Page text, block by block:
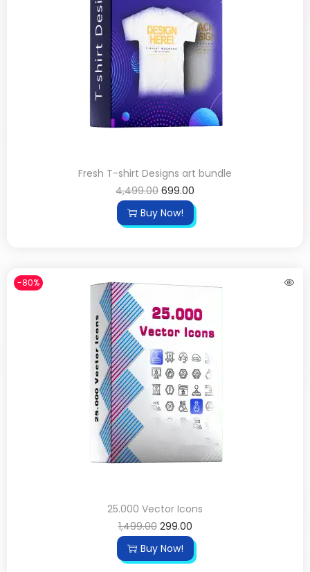
Fresh T-shirt Designs art bundle
4,499.00 699.00
Buy Now!
-80%
25.000 Vector Icons
1,499.00 299.00
Buy Now!